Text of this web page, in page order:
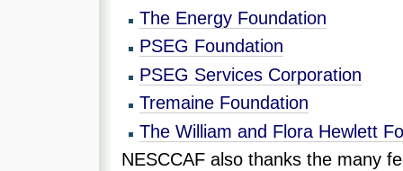
The Energy Foundation
PSEG Foundation
PSEG Services Corporation
Tremaine Foundation
The William and Flora Hewlett
NESCCAF also thanks the many